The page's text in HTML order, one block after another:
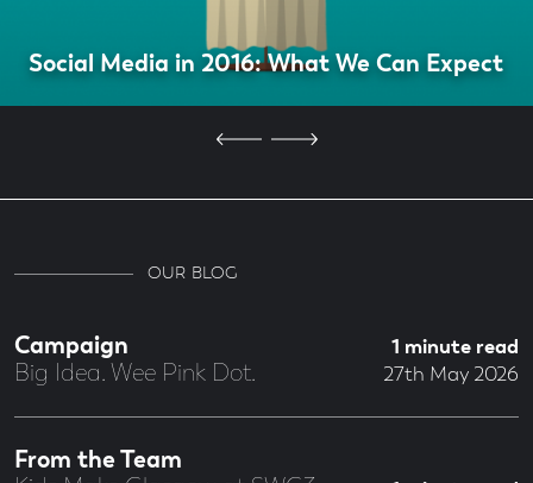
Social Media in 2016: What We Can Expect
OUR BLOG
Big Idea. Wee Pink Dot.
Campaign
1 minute read
27th May 2026
From the Team